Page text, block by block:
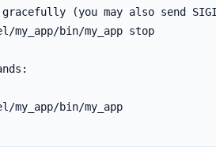
    _build/dev/rel/my_app/bin/my_app stop
    _build/dev/rel/my_app/bin/my_app